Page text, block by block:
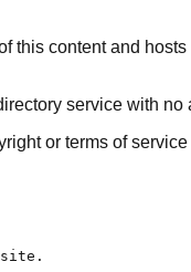
this content and hosts
service with
or terms of
about/strategic-plan-2020/): A commitment to racial justice deeply rooted in quality learning must continue to be the bedrock of all we do at Lumina. A lack of access to affordable learning after high school that offers strong academic, financial, and social supports has denied too many people of color the opportunities they need to advance economically and to fully p